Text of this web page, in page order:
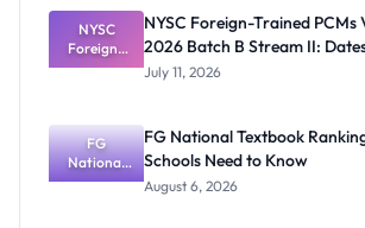
Certificates
Before
NYSC
Mobilisatio
NYSC
Foreign-
Trained
2026 Batch
B Stream II:
Dates and
Venues
NYSC Foreign-Trained PCMs
2026 Batch B Stream II:
July 11, 2026
FG
National
Textbook
FG National Textbook
Schools Need to Know
August 6, 2026